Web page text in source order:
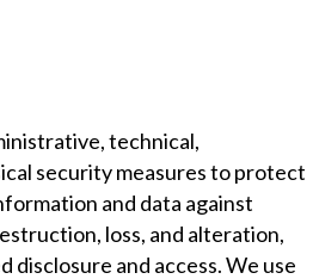
technical,
security measures to protect
and data against
loss, and alteration,
disclosure and access. We use